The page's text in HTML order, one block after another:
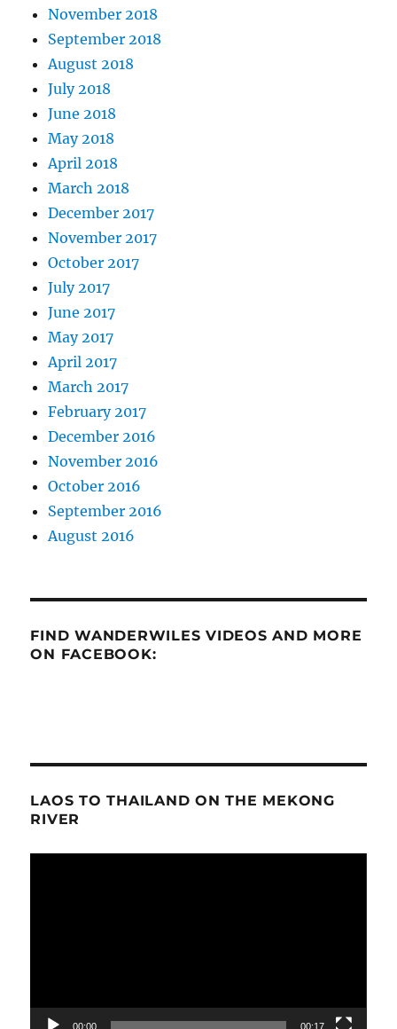
November 2018
September 2018
August 2018
July 2018
June 2018
May 2018
April 2018
March 2018
December 2017
November 2017
October 2017
July 2017
June 2017
May 2017
April 2017
March 2017
February 2017
December 2016
November 2016
October 2016
September 2016
August 2016
FIND WANDERWILES VIDEOS AND MORE
ON FACEBOOK:
LAOS TO THAILAND ON THE MEKONG
RIVER
00:00 00:17